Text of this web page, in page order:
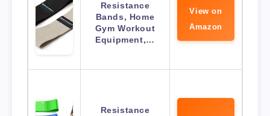
Resistance
Bands, Home
Gym Workout
Equipment,…
View on
Amazon
Resistance